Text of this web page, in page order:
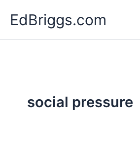
EdBriggs.com
social pressure